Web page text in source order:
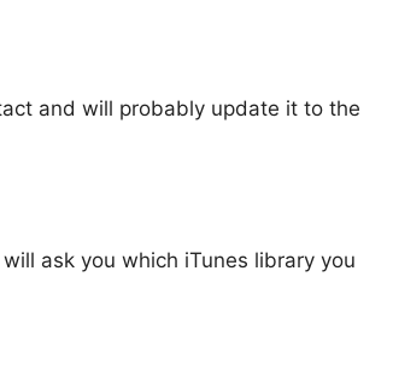
and will probably update it to the
ask you which iTunes library you